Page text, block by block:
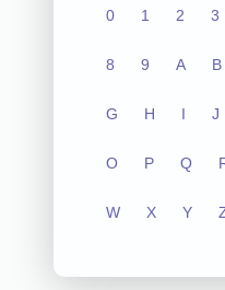
0 1 2 3
8 9 A B
G H I J
O P Q
W X Y